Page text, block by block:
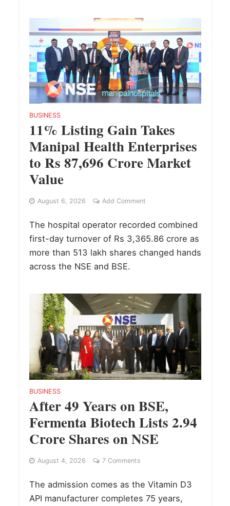
BUSINESS
11% Listing Gain Takes
Manipal Health Enterprises
to Rs 87,696 Crore Market
Value
August 6, 2026 Add Comment
The hospital operator recorded combined
first-day turnover of Rs 3,365.86 crore as
more than 513 lakh shares changed hands
across the NSE and BSE.
BUSINESS
After 49 Years on BSE,
Fermenta Biotech Lists 2.94
Crore Shares on NSE
August 4, 2026 7 Comments
The admission comes as the Vitamin D3
API manufacturer completes 75 years,